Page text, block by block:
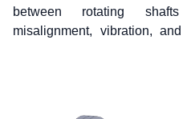
between rotating shafts
misalignment, vibration,